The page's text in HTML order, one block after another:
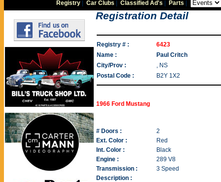
Registry |Car Clubs |Classified Ad's Parts
Registration Detail
Registry # :
6423
Name :
Paul Critch
City/Prov :
, NS
Postal Code :
B2Y 1X2
1966 Ford Mustang
# Doors :
2
Ext. Color :
Red
Int. Color :
Black
Engine :
289 V8
Transmission :
3 Speed
Description :